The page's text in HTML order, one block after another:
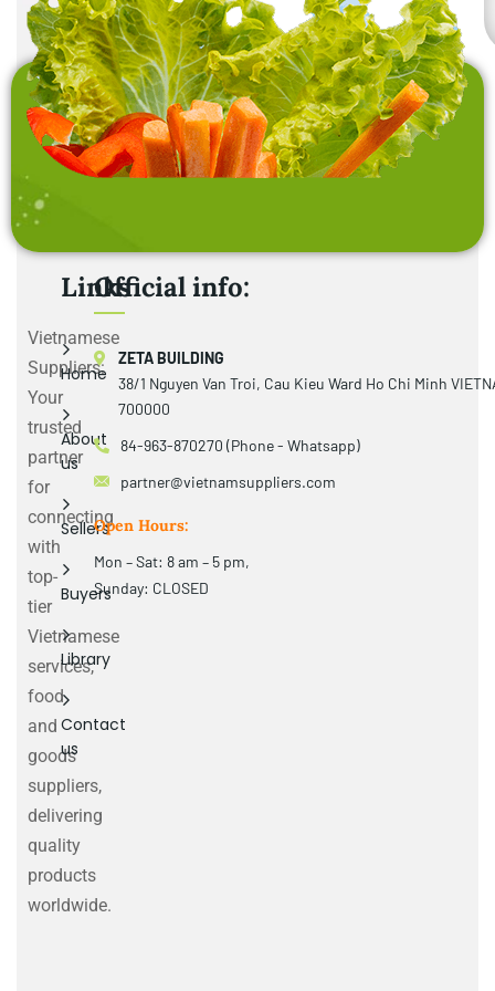
Vietnamese
Suppliers:
Your
trusted
partner
for
connecting
with
top-
tier
Vietnamese
services,
food
and
goods
suppliers,
delivering
quality
products
worldwide.
Links
Home
About
us
Sellers
Buyers
Library
Contact
us
Official info:
ZETA BUILDING
38/1 Nguyen Van Troi, Cau Kieu Ward Ho Chi Minh
700000
84-963-870270 (Phone - Whatsapp)
partner@vietnamsuppliers.com
Open Hours:
Mon – Sat: 8 am – 5 pm,
Sunday: CLOSED